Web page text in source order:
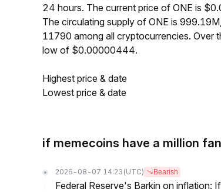
24 hours. The current price of ONE is
The circulating supply of ONE is
11790 among all cryptocurrencies.
low of $0.00000444.
Highest price & date
Lowest price & date
if memecoins have a million
2026-08-07 14:23 (UTC) Bearish
Federal Reserve's Barkin on inflation: